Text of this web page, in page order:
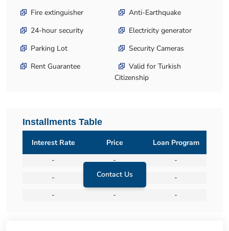
Fire extinguisher
Anti-Earthquake
24-hour security
Electricity generator
Parking Lot
Security Cameras
Rent Guarantee
Valid for Turkish
Citizenship
Installments Table
Contact Us
Interest Rate Price
Loan Program
-
-
-
-
-
-
-
- -